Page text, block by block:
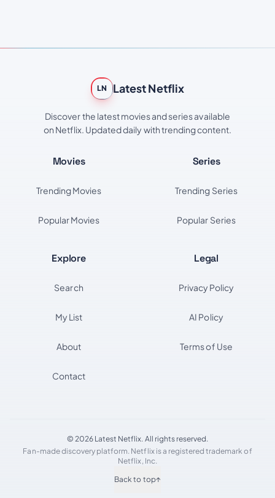
LN Latest Netflix
Discover the latest movies and series available
on Netflix. Updated daily with trending content.
Movies
Trending Movies
Popular Movies
Series
Trending Series
Popular Series
Explore
Search
My List
About
Contact
Legal
Privacy Policy
AI Policy
Terms of Use
© 2026 Latest Netflix. All rights reserved.
Fan-made discovery platform. Netflix is a registered trademark of
Netflix, Inc.
Back to top↑